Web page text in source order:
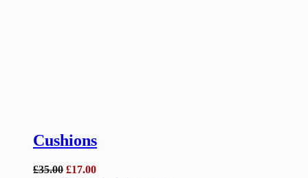
Cushions
£35.00 Original
£17.00Current